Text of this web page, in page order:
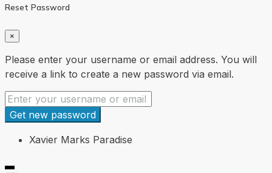
Reset Password
×
Please enter your username or email address. You will
receive a link to create a new password via email.
Get new password
Xavier Marks Paradise